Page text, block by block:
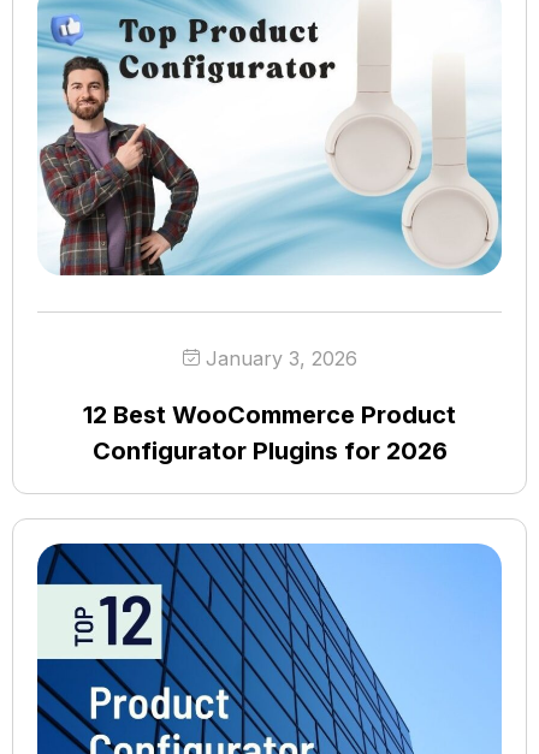
January 3, 2026
12 Best WooCommerce Product
Configurator Plugins for 2026